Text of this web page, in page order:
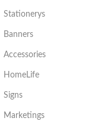
Stationerys
Banners
Accessories
HomeLife
Signs
Marketings